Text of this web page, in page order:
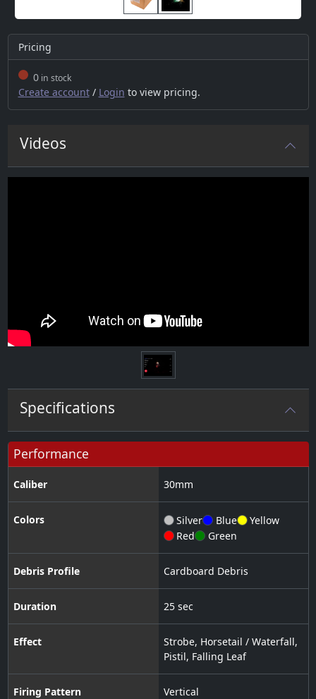
Pricing
0in stock
Create account/ Login to view pricing.
Videos
Specifications
Performance
Caliber 30mm
Colors Silver Blue
Yellow
Red
Green
Debris Profile Cardboard Debris
Duration 25 sec
Effect Strobe, Horsetail / Waterfall,
Pistil, Falling Leaf
Firing Pattern Vertical